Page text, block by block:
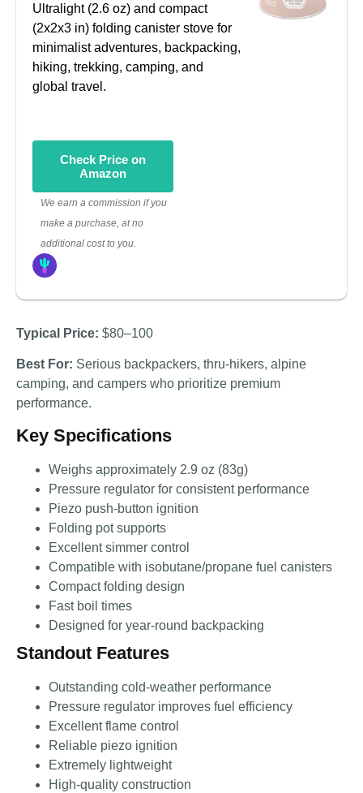
Ultralight (2.6 oz) and compact
(2x2x3 in) folding canister stove for
minimalist adventures, backpacking,
hiking, trekking, camping, and
global travel.
Check Price on
Amazon
We earn a commission if you
make a purchase, at no
additional cost to you.
Typical Price: $80–100
Best For: Serious backpackers, thru-hikers, alpine
camping, and campers who prioritize premium
performance.
Key Specifications
Weighs approximately 2.9 oz (83g)
Pressure regulator for consistent performance
Piezo push-button ignition
Folding pot supports
Excellent simmer control
Compatible with isobutane/propane fuel canisters
Compact folding design
Fast boil times
Designed for year-round backpacking
Standout Features
Outstanding cold-weather performance
Pressure regulator improves fuel efficiency
Excellent flame control
Reliable piezo ignition
Extremely lightweight
High-quality construction